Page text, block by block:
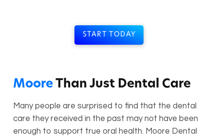
START TODAY
MooreThan Just Dental Care
Many people are surprised to find that the dental
care they received in the past may not have been
enough to support true oral health. Moore Dental